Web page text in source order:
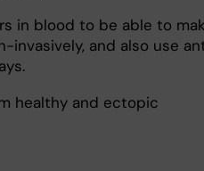
in blood to be able to
invasively, and also use
healthy and ectopic